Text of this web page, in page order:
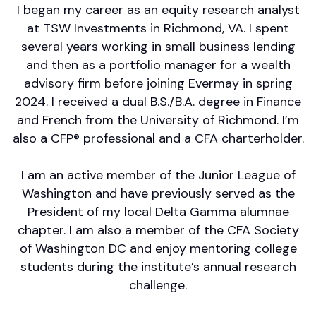
I began my career as an equity research analyst
at TSW Investments in Richmond, VA. I spent
several years working in small business lending
and then as a portfolio manager for a wealth
advisory firm before joining Evermay in spring
2024. I received a dual B.S./B.A. degree in Finance
and French from the University of Richmond. I’m
also a CFP® professional and a CFA charterholder.
I am an active member of the Junior League of
Washington and have previously served as the
President of my local Delta Gamma alumnae
chapter. I am also a member of the CFA Society
of Washington DC and enjoy mentoring college
students during the institute’s annual research
challenge.